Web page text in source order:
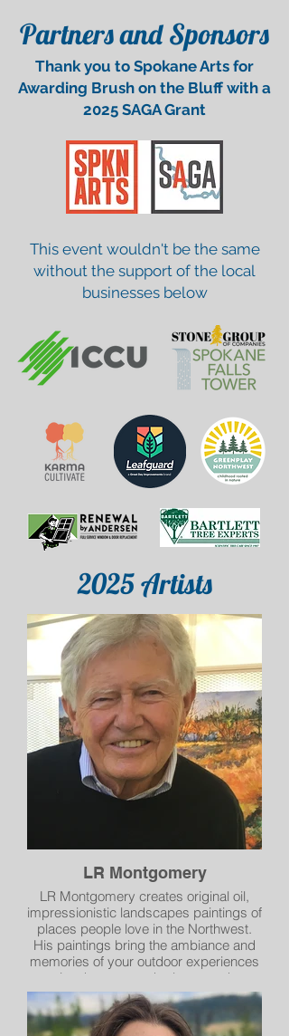
Partners and Sponsors
Thank you to Spokane Arts for
Awarding Brush on the Bluff with a
2025 SAGA Grant
This event wouldn't be the same
without the support of the local
businesses below
2025Artists
LR Montgomery
LR Montgomery creates original oil,
impressionistic landscapes paintings of
places people love in the Northwest.
His paintings bring the ambiance and
memories of your outdoor experiences
into homes, work places and
recreational abodes. LR Montgomery’s
works are found in the collections of
corporations, private individuals,